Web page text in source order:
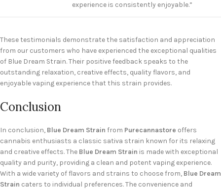
experience is consistently enjoyable.”
These testimonials demonstrate the satisfaction and appreciation
from our customers who have experienced the exceptional qualities
of Blue Dream Strain. Their positive feedback speaks to the
outstanding relaxation, creative effects, quality flavors, and
enjoyable vaping experience that this strain provides.
Conclusion
In conclusion, Blue Dream Strain from Purecannastore offers
cannabis enthusiasts a classic sativa strain known for its relaxing
and creative effects. The Blue Dream Strain is made with exceptional
quality and purity, providing a clean and potent vaping experience.
With a wide variety of flavors and strains to choose from, Blue Dream
Strain caters to individual preferences. The convenience and